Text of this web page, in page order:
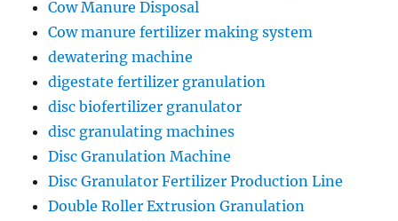
Cow Manure Disposal
Cow manure fertilizer making system
dewatering machine
digestate fertilizer granulation
disc biofertilizer granulator
disc granulating machines
Disc Granulation Machine
Disc Granulator Fertilizer Production Line
Double Roller Extrusion Granulation